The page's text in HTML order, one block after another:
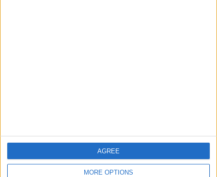
MORE OPTIONS
AGREE
ABOUT JORDAN NEWS